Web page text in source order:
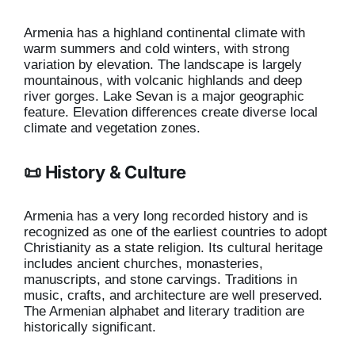
Armenia has a highland continental climate with
warm summers and cold winters, with strong
variation by elevation. The landscape is largely
mountainous, with volcanic highlands and deep
river gorges. Lake Sevan is a major geographic
feature. Elevation differences create diverse local
climate and vegetation zones.
📜 History & Culture
Armenia has a very long recorded history and is
recognized as one of the earliest countries to adopt
Christianity as a state religion. Its cultural heritage
includes ancient churches, monasteries,
manuscripts, and stone carvings. Traditions in
music, crafts, and architecture are well preserved.
The Armenian alphabet and literary tradition are
historically significant.